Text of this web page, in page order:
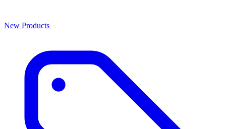
New Products